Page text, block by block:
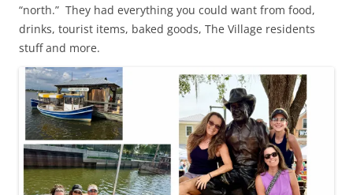
“north.” They had everything you could want from food,
drinks, tourist items, baked goods, The Village residents
stuff and more.